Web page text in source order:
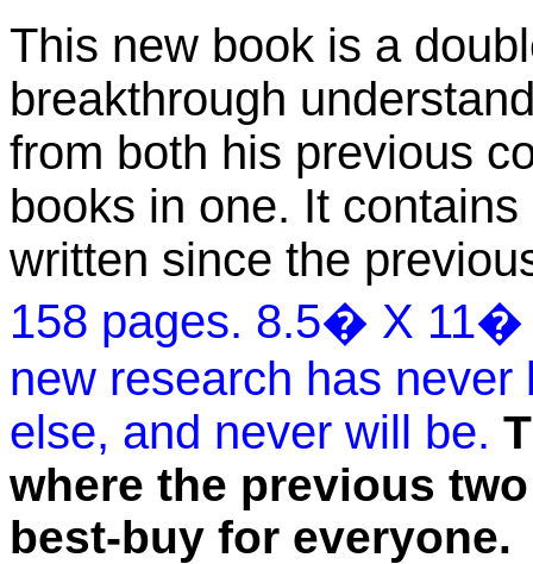
This new book is a
breakthrough
from both his previous
books in one. It
written since the
158 pages. 8.5� X 11�
new research has
else, and never will be.
where the previous
best-buy for everyone.